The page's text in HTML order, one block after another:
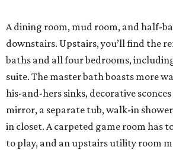
A dining room, mud room, and half-
downstairs. Upstairs, you’ll find the
baths and all four bedrooms,
suite. The master bath boasts more
his-and-hers sinks, decorative
mirror, a separate tub, walk-in
in closet. A carpeted game room has
to play, and an upstairs utility room